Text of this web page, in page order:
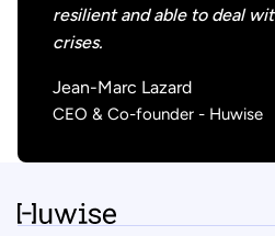
resilient and able to deal
crises.
Jean-Marc Lazard
CEO & Co-founder - Huwise